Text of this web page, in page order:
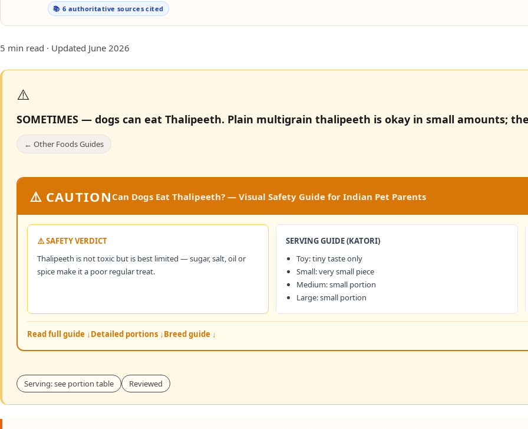
📚 6 authoritative sources cited
5 min read · Updated June 2026
⚠️
SOMETIMES — dogs can eat Thalipeeth. Plain multigrain thalipeeth is okay in small amounts;
← Other Foods Guides
⚠️ CAUTION Can Dogs Eat Thalipeeth? — Visual Safety Guide for Indian Pet Parents
⚠️ SAFETY VERDICT
Thalipeeth is not toxic but is best limited — sugar, salt, oil or
spice make it a poor regular treat.
SERVING GUIDE (KATORI)
Toy: tiny taste only
Small: very small piece
Medium: small portion
Large: small portion
Read full guide ↓Detailed portions ↓Breed guide ↓
Serving: see portion table Reviewed